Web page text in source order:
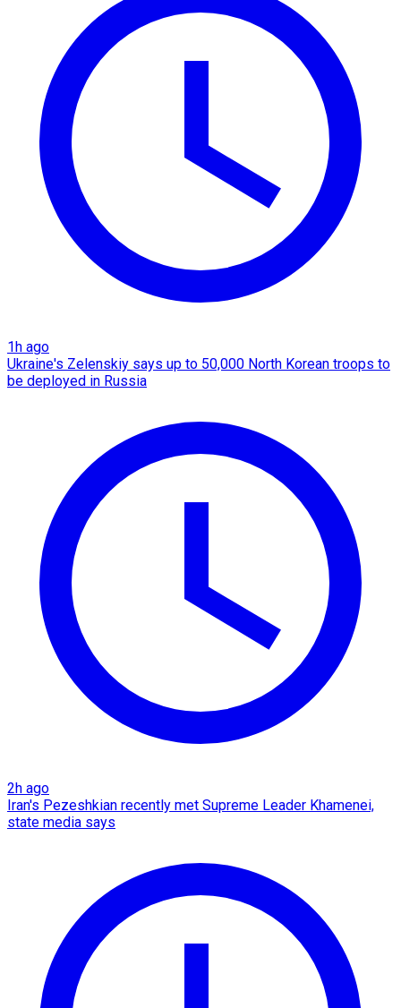
1h ago
Ukraine's Zelenskiy says up to 50,000 North Korean troops to
be deployed in Russia
2h ago
Iran's Pezeshkian recently met Supreme Leader Khamenei,
state media says